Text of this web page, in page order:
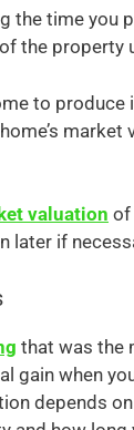
the time you
the property
to
valuation of
later if
that was the
gain when
depends